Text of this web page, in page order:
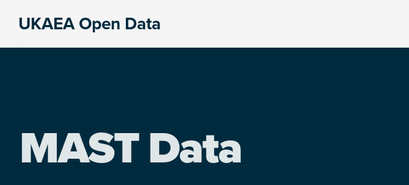
UKAEA Open Data
MAST Data